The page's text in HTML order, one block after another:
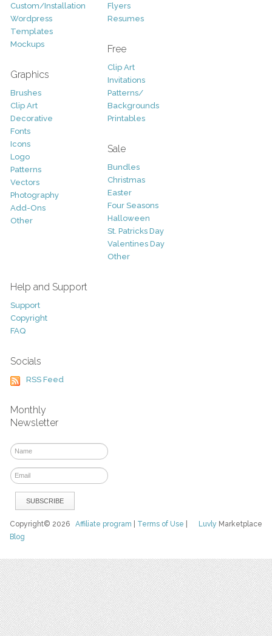
Custom/Installation
Wordpress
Templates
Mockups
Graphics
Brushes
Clip Art
Decorative
Fonts
Icons
Logo
Patterns
Vectors
Photography
Add-Ons
Other
Flyers
Resumes
Free
Clip Art
Invitations
Patterns/
Backgrounds
Printables
Sale
Bundles
Christmas
Easter
Four Seasons
Halloween
St. Patricks Day
Valentines Day
Other
Help and Support
Support
Copyright
FAQ
Socials
RSS Feed
Monthly
Newsletter
Luvly Marketplace
Copyright© 2026Affiliate program Terms of Use
Blog